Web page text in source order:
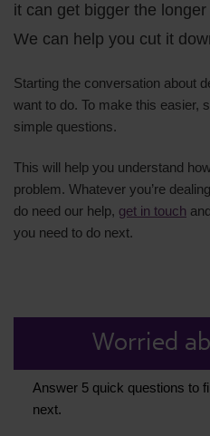
it can get bigger the
We can help you cut it
Starting the conversation about
want to do. To make this easier,
simple questions.
This will help you understand
problem. Whatever you’re
do need our help, get in touch
you need to do next.
Worried
Answer 5 quick questions to
next.